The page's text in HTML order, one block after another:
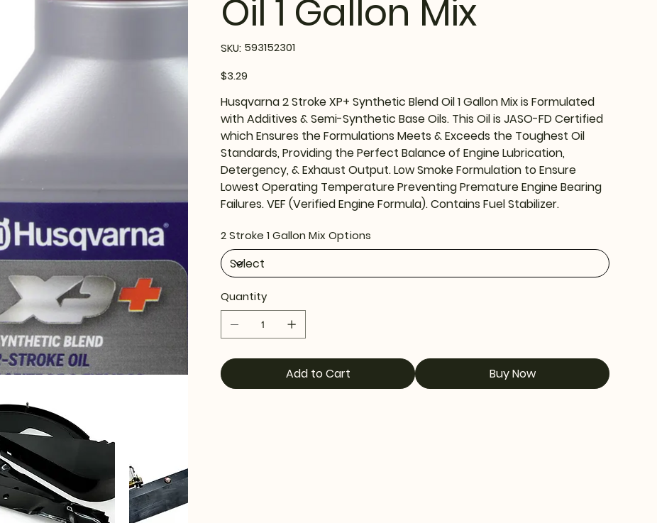
Oil 1 Gallon Mix
SKU: SKU
593152301
593152301
Price
$3.29
Husqvarna 2 Stroke XP+ Synthetic Blend Oil 1 Gallon Mix is Formulated
with Additives & Semi-Synthetic Base Oils. This Oil is JASO-FD Certified
which Ensures the Formulations Meets & Exceeds the Toughest Oil
Standards, Providing the Perfect Balance of Engine Lubrication,
Detergency, & Exhaust Output. Low Smoke Formulation to Ensure
Lowest Operating Temperature Preventing Premature Engine Bearing
Failures. VEF (Verified Engine Formula). Contains Fuel Stabilizer.
2 Stroke 1 Gallon Mix Options
Quantity
Add to Cart Buy Now